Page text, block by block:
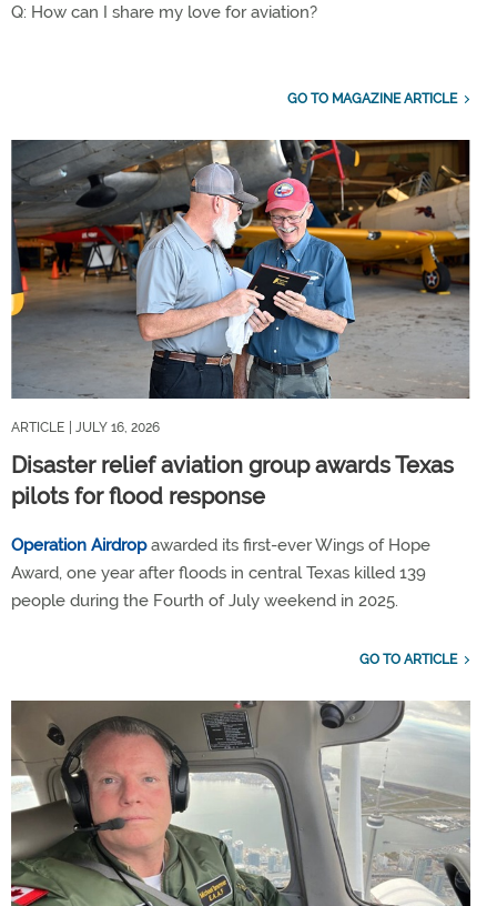
Q: How can I share my love for aviation?
GO TO MAGAZINE ARTICLE
ARTICLE | JULY 16, 2026
Disaster relief aviation group awards Texas
pilots for flood response
Operation Airdropawarded its first-ever Wings of Hope
Award, one year after floods in central Texas killed 139
people during the Fourth of July weekend in 2025.
GO TO ARTICLE